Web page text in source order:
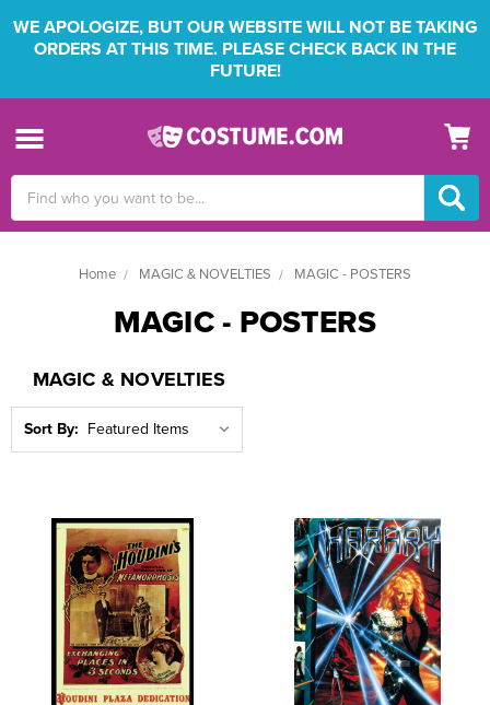
WE APOLOGIZE, BUT OUR WEBSITE WILL NOT BE TAKING
ORDERS AT THIS TIME. PLEASE CHECK BACK IN THE
FUTURE!
Keyword:
Home MAGIC & NOVELTIES MAGIC - POSTERS
MAGIC - POSTERS
MAGIC & NOVELTIES
Sort By: